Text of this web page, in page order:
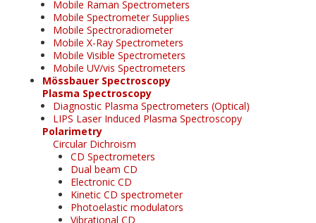
Mobile Raman Spectrometers
Mobile Spectrometer Supplies
Mobile Spectroradiometer
Mobile X-Ray Spectrometers
Mobile Visible Spectrometers
Mobile UV/vis Spectrometers
Mössbauer Spectroscopy
Plasma Spectroscopy
Diagnostic Plasma Spectrometers (Optical)
LIPS Laser Induced Plasma Spectroscopy
Polarimetry
Circular Dichroism
CD Spectrometers
Dual beam CD
Electronic CD
Kinetic CD spectrometer
Photoelastic modulators
Vibrational CD